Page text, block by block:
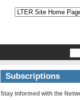
Subscriptions
Stay informed with the